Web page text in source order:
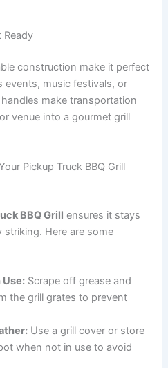
Ready
construction make it perfect
events, music festivals, or
make transportation
venue into a gourmet grill
Pickup Truck BBQ Grill
BBQ Grill ensures it stays
Here are some
Use: Scrape off grease and
the grill grates to prevent
Use a grill cover or store
when not in use to avoid